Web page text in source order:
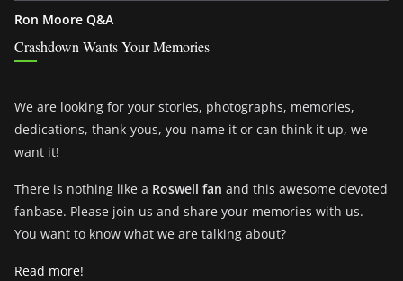
Ron Moore Q&A
Crashdown Wants Your Memories
We are looking for your stories, photographs, memories,
dedications, thank-yous, you name it or can think it up, we
want it!
There is nothing like a Roswell fan and this awesome devoted
fanbase. Please join us and share your memories with us.
You want to know what we are talking about?
Read more!